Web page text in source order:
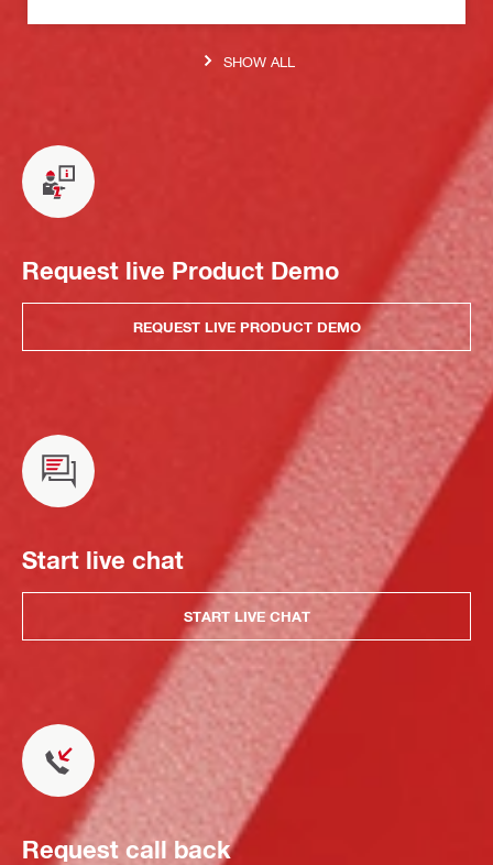
SHOW ALL
Request live Product Demo
REQUEST LIVE PRODUCT DEMO
Start live chat
START LIVE CHAT
Request call back